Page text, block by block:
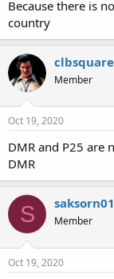
Because there is
country
Member
Oct 19, 2020
DMR and P25 are
DMR
S Member
Oct 19, 2020